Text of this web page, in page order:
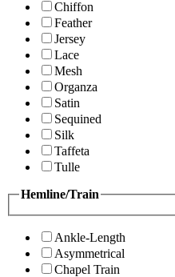
Chiffon
Feather
Jersey
Lace
Mesh
Organza
Satin
Sequined
Silk
Taffeta
Tulle
Hemline/Train
Ankle-Length
Asymmetrical
Chapel Train